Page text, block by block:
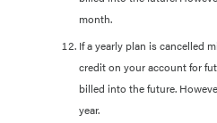
month.
If a yearly plan is cancelled
credit on your account for
billed into the future.
year.